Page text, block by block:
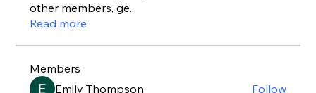
other members, ge...
Read more
Members
Emily Thompson
Follow